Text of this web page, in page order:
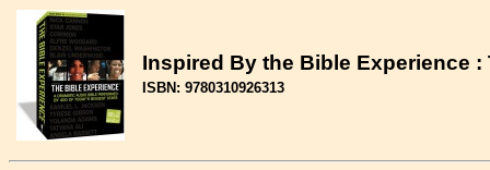
Inspired By the Bible Experience
ISBN: 9780310926313